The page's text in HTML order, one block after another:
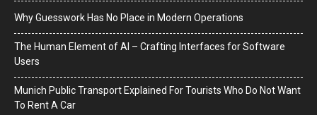
Why Guesswork Has No Place in Modern Operations
The Human Element of AI – Crafting Interfaces for Software
Users
Munich Public Transport Explained For Tourists Who Do Not Want
To Rent A Car